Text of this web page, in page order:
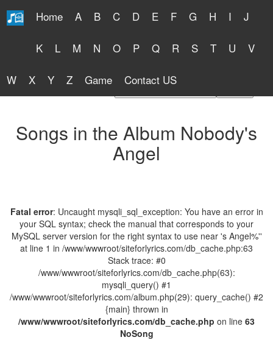
Home A B C D E F G H I J
K L M N O P Q R S T U V
W X Y Z Game Contact US
Free Lyrics 2026
Songs in the Album Nobody's
Angel
Fatal error: Uncaught mysqli_sql_exception: You have an error in
your SQL syntax; check the manual that corresponds to your
MySQL server version for the right syntax to use near 's Angel%''
at line 1 in /www/wwwroot/siteforlyrics.com/db_cache.php:63
Stack trace: #0
/www/wwwroot/siteforlyrics.com/db_cache.php(63):
mysqli_query() #1
/www/wwwroot/siteforlyrics.com/album.php(29): query_cache() #2
{main} thrown in
/www/wwwroot/siteforlyrics.com/db_cache.php on line 63
NoSong